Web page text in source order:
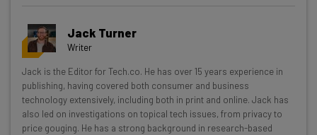
Get actionable AI insights and the latest
resources in your inbox every
Wednesday
Here’s what you can expect from The AI Strat:
Interviews with AI industry experts
Test notes on the latest AI enterprise tools
Jack Turner
Writer
Jack is the Editor for Tech.co. He has over 15 years experience in
publishing, having covered both consumer and business
technology extensively, including both in print and online. Jack has
also led on investigations on topical tech issues, from privacy to
price gouging. He has a strong background in research-based